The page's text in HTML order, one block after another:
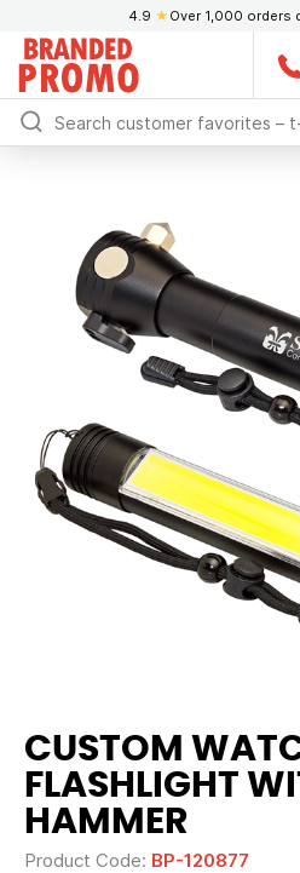
4.9 ★ Over 1,000 orders
CUSTOM
FLASHLIGHT
HAMMER
Product Code: BP-120877